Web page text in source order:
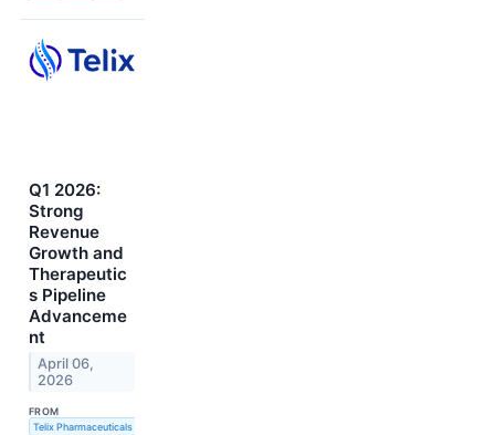
Q1 2026:
Strong
Revenue
Growth and
Therapeutic
s Pipeline
Advanceme
nt
April 06,
2026
FROM
Telix Pharmaceuticals Limited